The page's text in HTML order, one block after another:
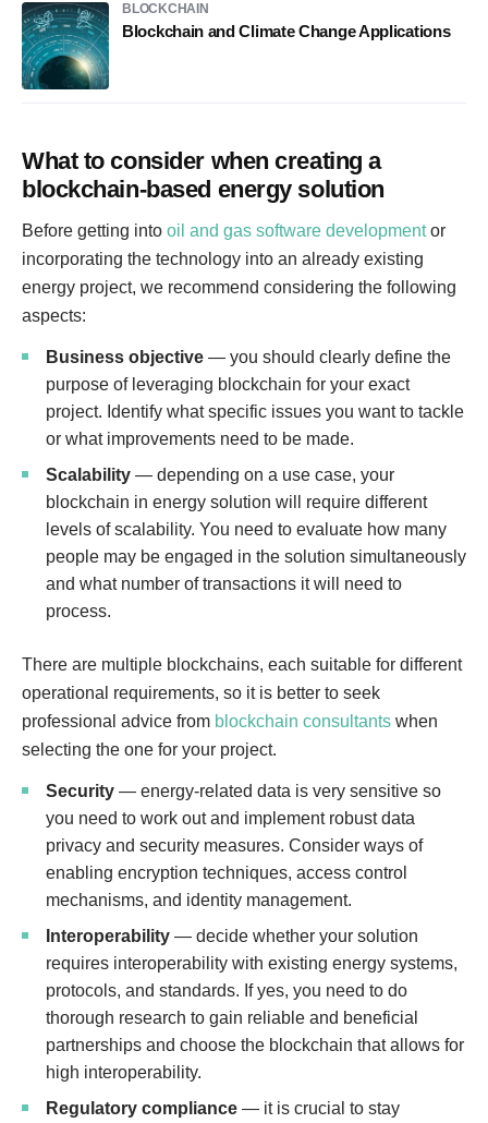
BLOCKCHAIN
Blockchain and Climate Change Applications
What to consider when creating a
blockchain-based energy solution
Before getting into oil and gas software developmentor
incorporating the technology into an already existing
energy project, we recommend considering the following
aspects:
Business objective — you should clearly define the
purpose of leveraging blockchain for your exact
project. Identify what specific issues you want to tackle
or what improvements need to be made.
Scalability — depending on a use case, your
blockchain in energy solution will require different
levels of scalability. You need to evaluate how many
people may be engaged in the solution simultaneously
and what number of transactions it will need to
process.
There are multiple blockchains, each suitable for different
operational requirements, so it is better to seek
professional advice from blockchain consultants when
selecting the one for your project.
Security — energy-related data is very sensitive so
you need to work out and implement robust data
privacy and security measures. Consider ways of
enabling encryption techniques, access control
mechanisms, and identity management.
Interoperability — decide whether your solution
requires interoperability with existing energy systems,
protocols, and standards. If yes, you need to do
thorough research to gain reliable and beneficial
partnerships and choose the blockchain that allows for
high interoperability.
Regulatory compliance — it is crucial to stay